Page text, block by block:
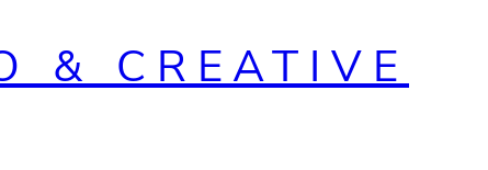
& CREATIVE